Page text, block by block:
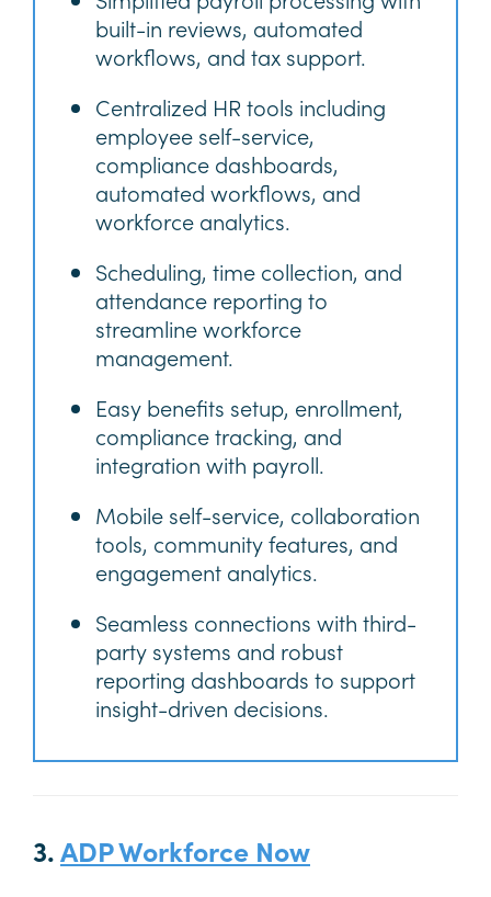
built-in reviews, automated
workflows, and tax support.
Centralized HR tools including
employee self-service,
compliance dashboards,
automated workflows, and
workforce analytics.
Scheduling, time collection, and
attendance reporting to
streamline workforce
management.
Easy benefits setup, enrollment,
compliance tracking, and
integration with payroll.
Mobile self-service, collaboration
tools, community features, and
engagement analytics.
Seamless connections with third-
party systems and robust
reporting dashboards to support
insight-driven decisions.
3.ADP Workforce Now